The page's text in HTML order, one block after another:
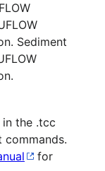
Sediment
the .tcc
for